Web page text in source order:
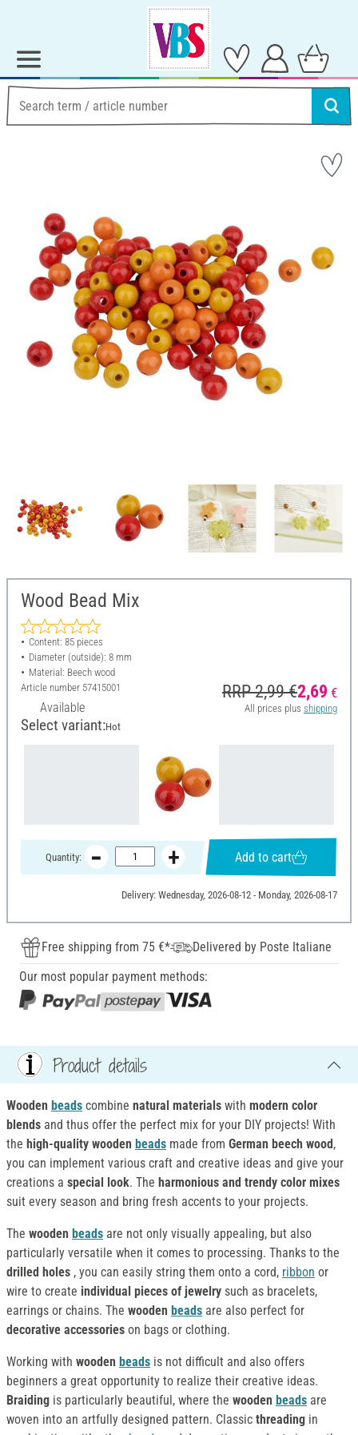
Wood Bead Mix
Content: 85 pieces
Diameter (outside): 8 mm
Material: Beech wood
Article number 57415001
Available
RRP 2,99 €2,69 €
All prices plus shipping
Select variant:Hot
Quantity: Add to cart
Delivery: Wednesday, 2026-08-12 - Monday, 2026-08-17
Free shipping from 75 €*
Delivered by Poste Italiane
Our most popular payment methods:
Product details
Wooden beads combine natural materials with modern color
blends and thus offer the perfect mix for your DIY projects! With
the high-quality wooden beads made from German beech wood ,
you can implement various craft and creative ideas and give your
creations a special look. The harmonious and trendy color mixes
suit every season and bring fresh accents to your projects.
The wooden beads are not only visually appealing, but also
particularly versatile when it comes to processing. Thanks to the
drilled holes , you can easily string them onto a cord, ribbon or
wire to create individual pieces of jewelry such as bracelets,
earrings or chains. The wooden beads are also perfect for
decorative accessories on bags or clothing.
Working with wooden beads is not difficult and also offers
beginners a great opportunity to realize their creative ideas.
Braiding is particularly beautiful, where the wooden beads are
woven into an artfully designed pattern. Classic threading in